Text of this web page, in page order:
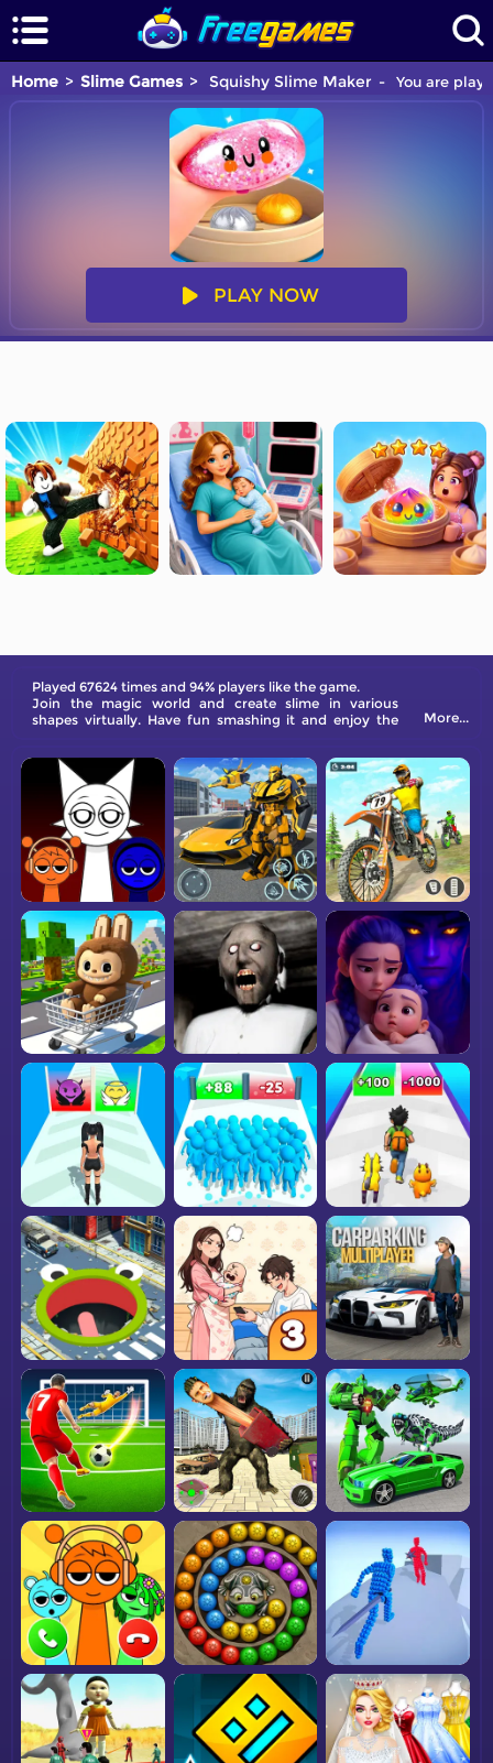
Home Slime Games Squishy Slime Maker You are
PLAY NOW
Played 67624 times and 94% players like the game.
Join the magic world and create slime in various
shapes virtually. Have fun smashing it and enjoy the
More...